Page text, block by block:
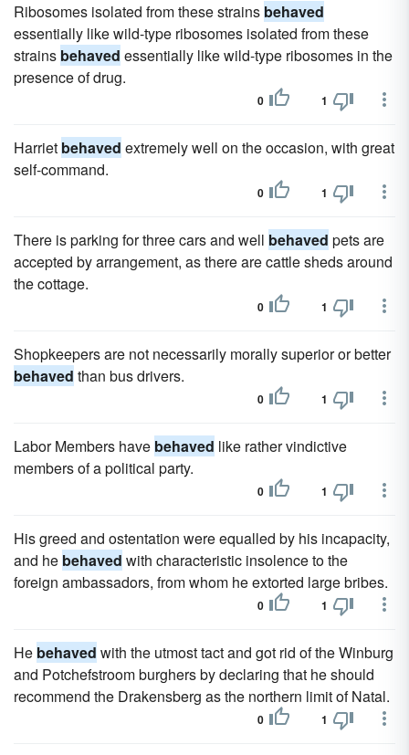
Ribosomes isolated from these strains behaved
essentially like wild-type ribosomes isolated from these
strains behaved essentially like wild-type ribosomes in the
presence of drug.
0 1
Harriet behaved extremely well on the occasion, with great
self-command.
0 1
There is parking for three cars and well behaved pets are
accepted by arrangement, as there are cattle sheds around
the cottage.
0 1
Shopkeepers are not necessarily morally superior or better
behaved than bus drivers.
0 1
Labor Members have behaved like rather vindictive
members of a political party.
0 1
His greed and ostentation were equalled by his incapacity,
and he behaved with characteristic insolence to the
foreign ambassadors, from whom he extorted large bribes.
0 1
He behaved with the utmost tact and got rid of the Winburg
and Potchefstroom burghers by declaring that he should
recommend the Drakensberg as the northern limit of Natal.
0 1